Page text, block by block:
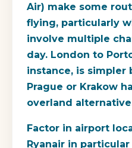
Air) make some
flying, particularly
involve multiple
day. London to
instance, is simpler
Prague or Krakow
overland
Factor in airport
Ryanair in